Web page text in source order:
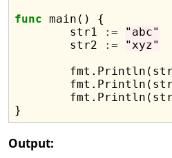
func main() {
	str1
:=
"abc"
	str2
:=
"xyz"
Output: